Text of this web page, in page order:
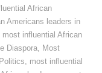
African
Americans leaders in
most influential African
Diaspora, Most
, most influential